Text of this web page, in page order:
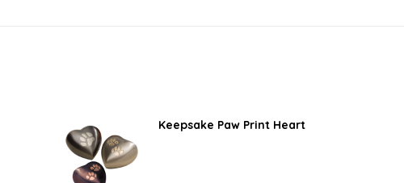
Keepsake Paw Print Heart